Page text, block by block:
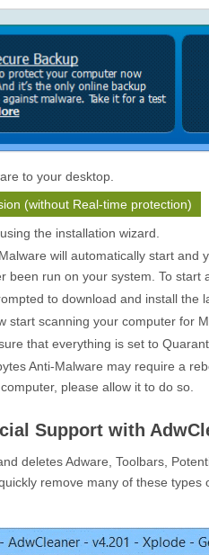
to your desktop.
(without Real-time protection)
the installation wizard.
will automatically start
been run on your system. To start
to download and install the
start scanning your computer for
that everything is set to
Anti-Malware may require a
please allow it to do so.
Support with
deletes Adware, Toolbars,
remove many of these